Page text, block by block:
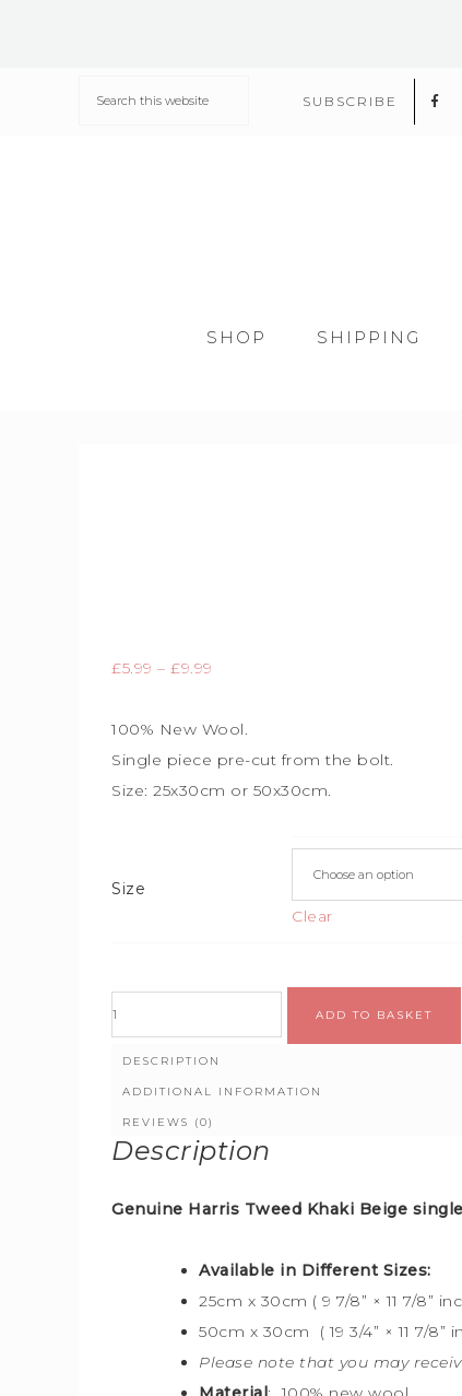
SUBSCRIBE
SHOP SHIPPING
£5.99 – £9.99
100% New Wool.
Single piece pre-cut from the bolt.
Size: 25x30cm or 50x30cm.
Size
Clear
ADD TO BASKET
DESCRIPTION
ADDITIONAL INFORMATION
REVIEWS (0)
Description
Genuine Harris Tweed Khaki Beige
Available in Different Sizes:
25cm x 30cm ( 9 7/8” × 11 7/8”
50cm x 30cm ( 19 3/4” × 11 7/8”
Please note that you may